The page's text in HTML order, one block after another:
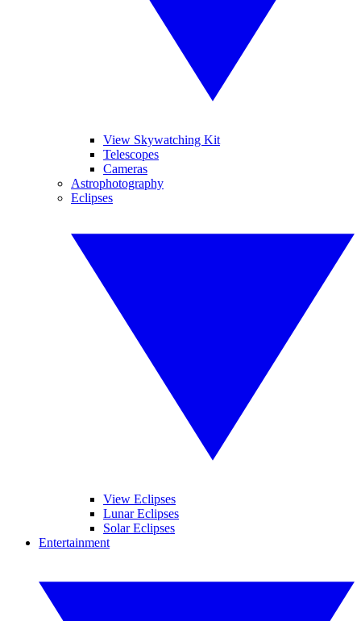
View Skywatching Kit
Telescopes
Cameras
Astrophotography
Eclipses
View Eclipses
Lunar Eclipses
Solar Eclipses
Entertainment